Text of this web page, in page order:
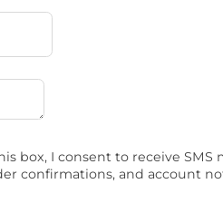
box, I consent to receive SMS
confirmations, and account